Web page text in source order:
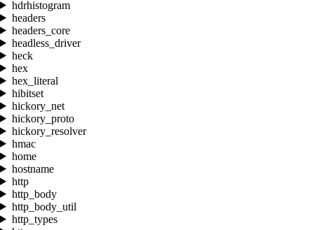
hdrhistogram
headers
headers_core
headless_driver
heck
hex
hex_literal
hibitset
hickory_net
hickory_proto
hickory_resolver
hmac
home
hostname
http
http_body
http_body_util
http_types